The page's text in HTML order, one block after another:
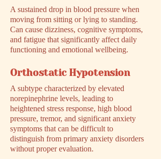
A sustained drop in blood pressure when
moving from sitting or lying to standing.
Can cause dizziness, cognitive symptoms,
and fatigue that significantly affect daily
functioning and emotional wellbeing.
Orthostatic Hypotension
A subtype characterized by elevated
norepinephrine levels, leading to
heightened stress response, high blood
pressure, tremor, and significant anxiety
symptoms that can be difficult to
distinguish from primary anxiety disorders
without proper evaluation.